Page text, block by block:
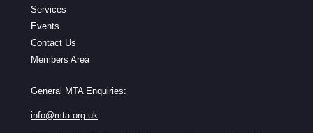
Services
Events
Contact Us
Members Area
General MTA Enquiries:
info@mta.org.uk